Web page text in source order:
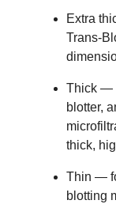
Extra
Trans-
Thick —
blotter,
thick,
Thin —
blotting